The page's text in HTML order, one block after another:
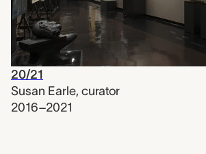
20/21
Susan Earle, curator
2016–2021